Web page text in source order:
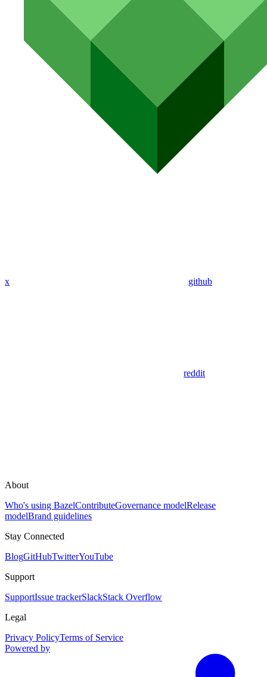
x github
reddit
About
Who's using BazelContributeGovernance modelRelease
modelBrand guidelines
Stay Connected
BlogGitHubTwitterYouTube
Support
SupportIssue trackerSlackStack Overflow
Legal
Privacy PolicyTerms of Service
Powered by